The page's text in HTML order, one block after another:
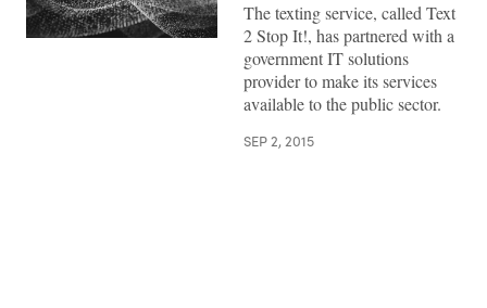
The texting service, called Text
2 Stop It!, has partnered with a
government IT solutions
provider to make its services
available to the public sector.
SEP 2, 2015